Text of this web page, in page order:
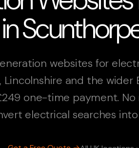
in
websites for
Lincolnshire and the wider
one-time payment.
electrical searches